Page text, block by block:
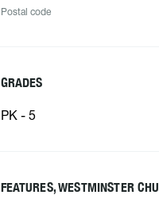
Postal code
GRADES
PK - 5
FEATURES, WESTMINSTER